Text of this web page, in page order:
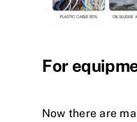
For
Now there are